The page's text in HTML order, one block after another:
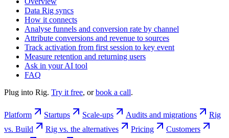
Data Rig syncs
How it connects
Analyse funnels and conversion rate by channel
Attribute conversions and revenue to sources
Track activation from first session to key event
Measure retention and returning users
Ask in your AI tool
FAQ
Plug into Rig. Try it free, or book a call.
Platform Startups Scale-ups Audits and migrations
Rig
vs. Build
Rig vs. the alternatives Pricing
Customers